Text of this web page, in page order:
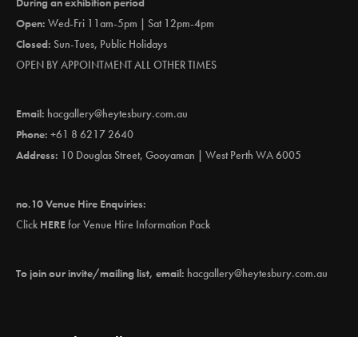
Open: Wed-Fri 11am-5pm | Sat 12pm-4pm
Closed: Sun-Tues, Public Holidays
OPEN BY APPOINTMENT ALL OTHER TIMES
Email: hacgallery@heytesbury.com.au
Phone: +61 8 6217 2640
Address: 10 Douglas Street, Gooyaman | West Perth WA 6005
no.10 Venue Hire Enquiries:
Click HEREfor Venue Hire Information Pack
To join our invite/mailing list, email: hacgallery@heytesbury.com.au